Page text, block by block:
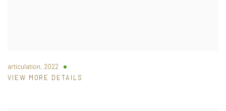
articulation, 2022
VIEW MORE DETAILS